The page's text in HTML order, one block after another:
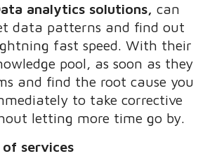
analytics solutions, can
data patterns and find out
fast speed. With their
pool, as soon as they
and find the root cause you
to take corrective
letting more time go by.
services